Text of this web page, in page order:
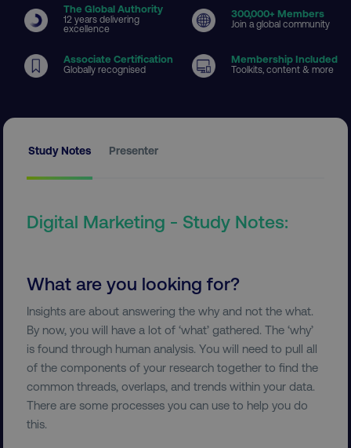
The Global Authority
12 years delivering
excellence
300,000+ Members
Join a global community
Associate Certification
Globally recognised
Membership Included
Toolkits, content & more
Study Notes Presenter
Digital Marketing - Study Notes:
What are you looking for?
Insights are about answering the why and not the what.
By now, you will have a lot of ‘what’ gathered. The ‘why’
is found through human analysis. You will need to pull all
of the components of your research together to find the
common threads, overlaps, and trends within your data.
There are some processes you can use to help you do
this.